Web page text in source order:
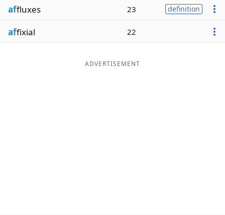
Our Brands
affluxes 23 definition
affixial 22
ADVERTISEMENT